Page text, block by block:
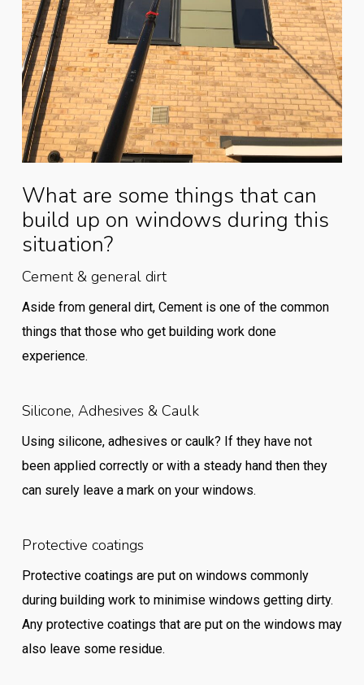
What are some things that can
build up on windows during this
situation?
Cement & general dirt
Aside from general dirt, Cement is one of the common
things that those who get building work done
experience.
Silicone, Adhesives & Caulk
Using silicone, adhesives or caulk? If they have not
been applied correctly or with a steady hand then they
can surely leave a mark on your windows.
Protective coatings
Protective coatings are put on windows commonly
during building work to minimise windows getting dirty.
Any protective coatings that are put on the windows may
also leave some residue.